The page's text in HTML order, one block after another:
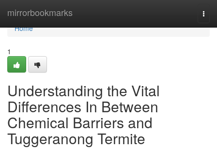
mirrorbookmarks
Home
Home
1
Understanding the Vital
Differences In Between
Chemical Barriers and
Tuggeranong Termite